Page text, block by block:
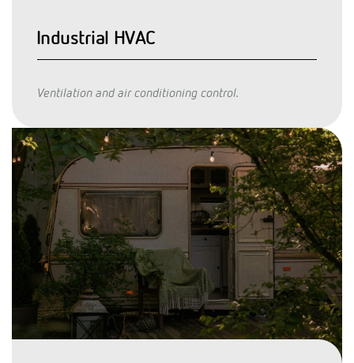
Industrial HVAC
Ventilation and air conditioning control.